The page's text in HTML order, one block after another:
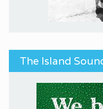
The Island